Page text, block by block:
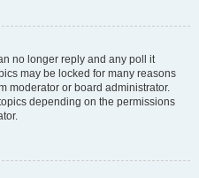
no longer reply and any poll it
may be locked for many reasons
moderator or board administrator.
depending on the permissions